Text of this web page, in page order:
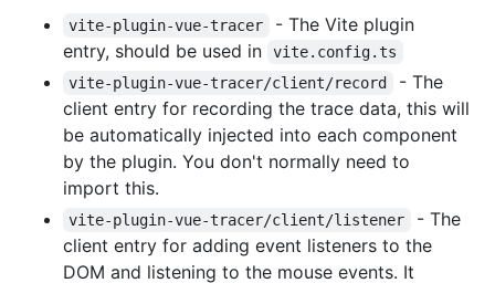
vite-plugin-vue-tracer
- The Vite plugin
entry, should be used in
vite.config.ts
vite-plugin-vue-tracer/client/record
- The
client entry for recording the trace data, this will
be automatically injected into each component
by the plugin. You don't normally need to
import this.
vite-plugin-vue-tracer/client/listener
- The
client entry for adding event listeners to the
DOM and listening to the mouse events. It